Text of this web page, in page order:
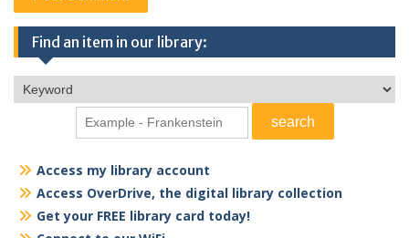
Find an item in our library:
Access my library account
Access OverDrive, the digital library collection
Get your FREE library card today!